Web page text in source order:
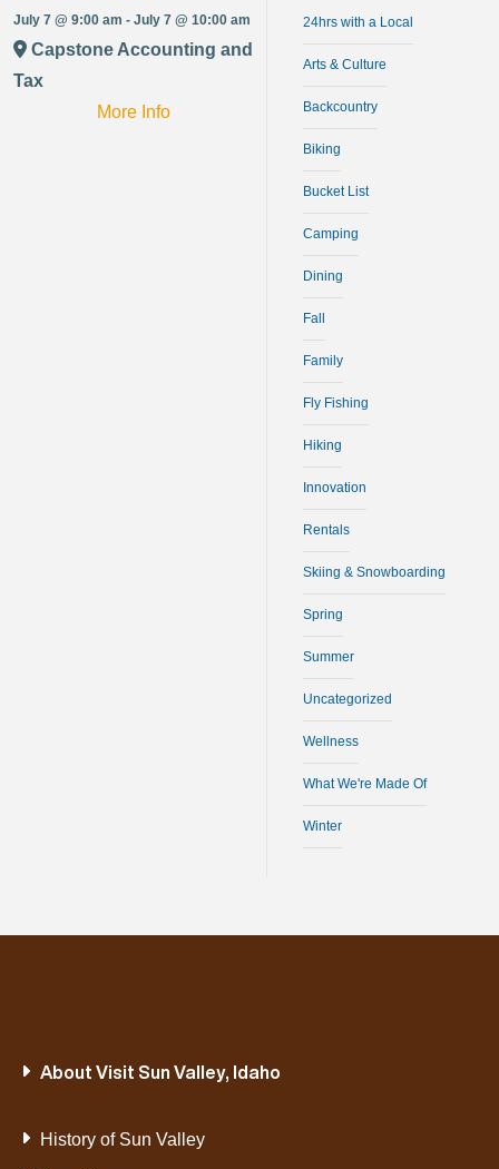
July 7 @ 9:00 am - July 7 @ 10:00 am
Capstone Accounting and
Tax
More Info
24hrs with a Local
Arts & Culture
Backcountry
Biking
Bucket List
Camping
Dining
Fall
Family
Fly Fishing
Hiking
Innovation
Rentals
Skiing & Snowboarding
Spring
Summer
Uncategorized
Wellness
What We're Made Of
Winter
About Visit Sun Valley, Idaho
History of Sun Valley